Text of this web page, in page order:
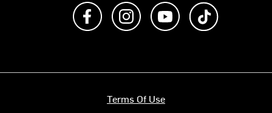
Like us on FacebookFollow us on Instagram
Subscribe to us on
Terms Of Use